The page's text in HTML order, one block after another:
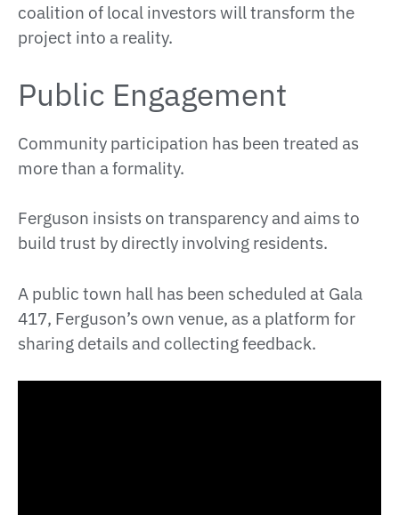
coalition of local investors will transform the
project into a reality.
Public Engagement
Community participation has been treated as
more than a formality.
Ferguson insists on transparency and aims to
build trust by directly involving residents.
A public town hall has been scheduled at Gala
417, Ferguson’s own venue, as a platform for
sharing details and collecting feedback.